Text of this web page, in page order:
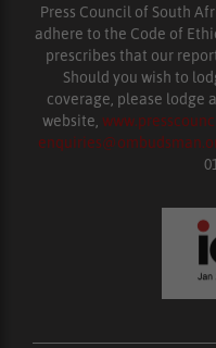
Press Council of South
adhere to the Code of
prescribes that our
Should you wish to
coverage, please lodge
website,